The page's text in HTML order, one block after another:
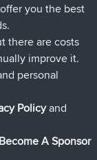
you the best
there are costs
improve it.
personal
Policyand
Become A Sponsor